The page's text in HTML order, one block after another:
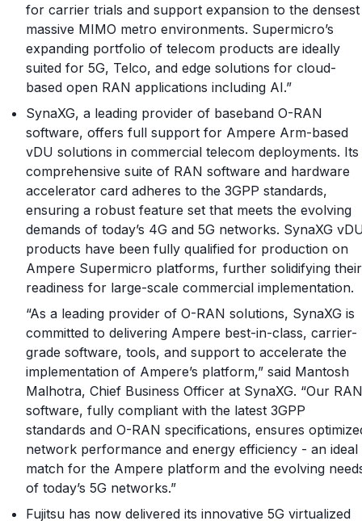
for carrier trials and support expansion to the densest
massive MIMO metro environments. Supermicro’s
expanding portfolio of telecom products are ideally
suited for 5G, Telco, and edge solutions for cloud-
based open RAN applications including AI.”
SynaXG, a leading provider of baseband O-RAN
software, offers full support for Ampere Arm-based
vDU solutions in commercial telecom deployments. Its
comprehensive suite of RAN software and hardware
accelerator card adheres to the 3GPP standards,
ensuring a robust feature set that meets the evolving
demands of today’s 4G and 5G networks. SynaXG
products have been fully qualified for production on
Ampere Supermicro platforms, further solidifying their
readiness for large-scale commercial implementation.
“As a leading provider of O-RAN solutions, SynaXG is
committed to delivering Ampere best-in-class, carrier-
grade software, tools, and support to accelerate the
implementation of Ampere’s platform,” said Mantosh
Malhotra, Chief Business Officer at SynaXG. “Our RAN
software, fully compliant with the latest 3GPP
standards and O-RAN specifications, ensures
network performance and energy efficiency - an ideal
match for the Ampere platform and the evolving
of today’s 5G networks.”
Fujitsu has now delivered its innovative 5G virtualized